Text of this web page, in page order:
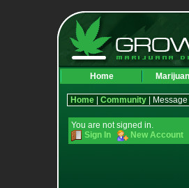
Home
Home Community |
You are not signed in.
Sign In
New Account